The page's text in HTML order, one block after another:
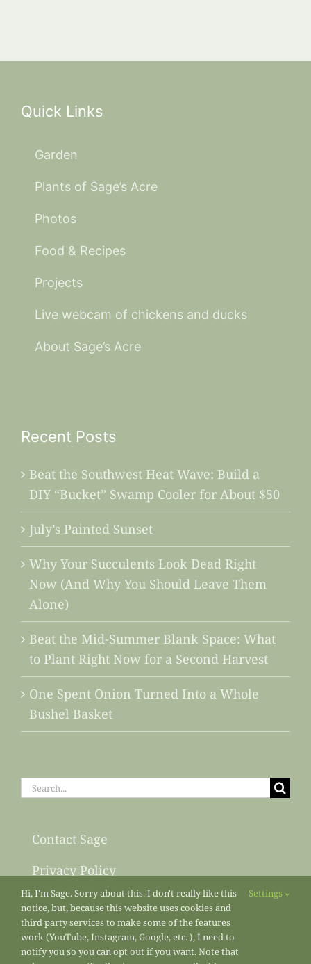
Quick Links
Garden
Plants of Sage’s Acre
Photos
Food & Recipes
Projects
Live webcam of chickens and ducks
About Sage’s Acre
Recent Posts
Beat the Southwest Heat Wave: Build a
DIY “Bucket” Swamp Cooler for About $50
July’s Painted Sunset
Why Your Succulents Look Dead Right
Now (And Why You Should Leave Them
Alone)
Beat the Mid-Summer Blank Space: What
to Plant Right Now for a Second Harvest
One Spent Onion Turned Into a Whole
Bushel Basket
Search
Contact Sage
Privacy Policy
Sitemap
Hi, I'm Sage. Sorry about this. I don't really like this
notice, but, because this website uses cookies and
third party services to make some of the features
work (YouTube, Instagram, Google, etc. ), I need to
notify you so you can opt out if you want. Note that
Settings